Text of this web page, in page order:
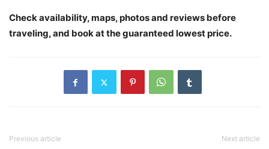
Check availability, maps, photos and reviews before
traveling, and book at the guaranteed lowest price.
Previous article Next article